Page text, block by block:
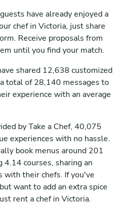
have already enjoyed a
chef in Victoria, just share
Receive proposals from
until you find your match.
shared 12,638 customized
total of 28,140 messages to
experience with an average
by Take a Chef, 40,075
experiences with no hassle.
book menus around 201
4.14 courses, sharing an
with their chefs. If you've
want to add an extra spice
rent a chef in Victoria.